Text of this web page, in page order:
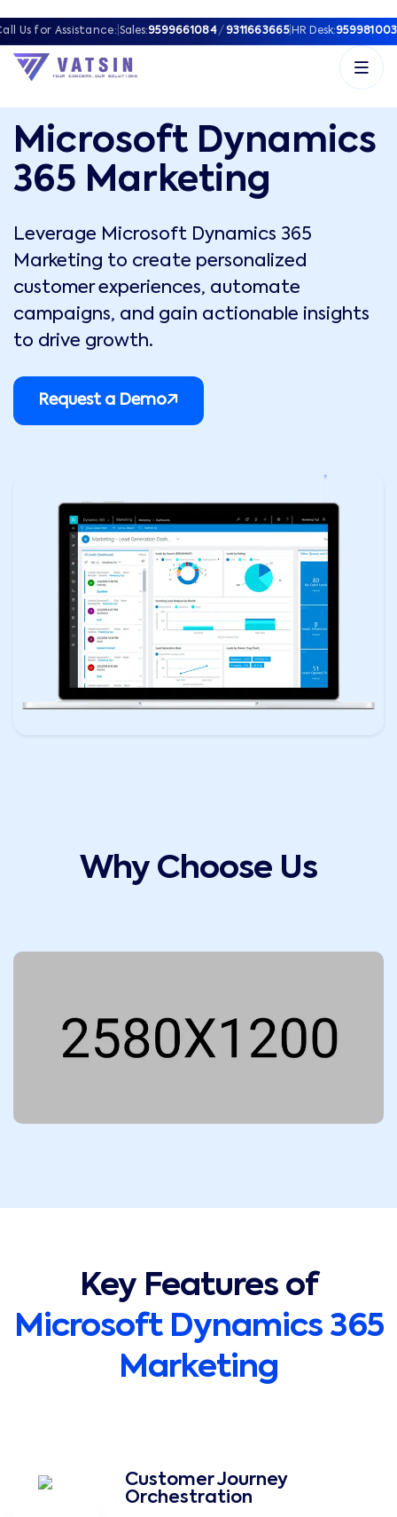
Us for Assistance: Sales:9599661084 / 9311663665| HR Desk:
Microsoft Dynamics
365 Marketing
Leverage Microsoft Dynamics 365
Marketing to create personalized
customer experiences, automate
campaigns, and gain actionable insights
to drive growth.
Request a Demo
Why Choose Us
Key Features of
Microsoft Dynamics 365
Marketing
Customer Journey
Orchestration